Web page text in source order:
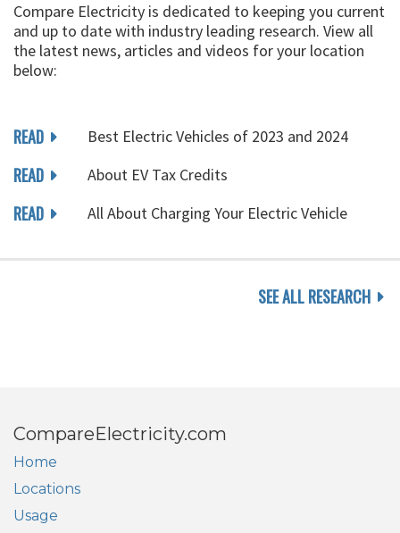
Compare Electricity is dedicated to keeping you current
and up to date with industry leading research. View all
the latest news, articles and videos for your location
below:
READ Best Electric Vehicles of 2023 and 2024
READ About EV Tax Credits
READ All About Charging Your Electric Vehicle
SEE ALL RESEARCH
CompareElectricity.com
Home
Locations
Usage